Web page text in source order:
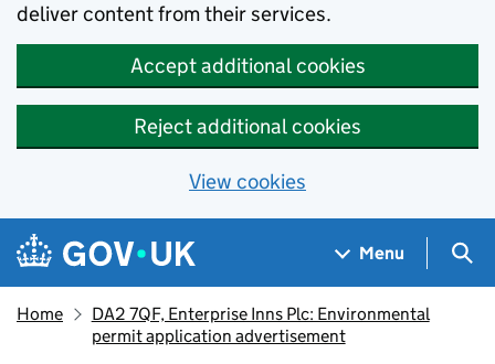
deliver content from their services.
Accept additional cookies
Reject additional cookies
View cookies
Skip to main content
Navigation menu
Menu
Home
DA2 7QF, Enterprise Inns Plc: Environmental
permit application advertisement